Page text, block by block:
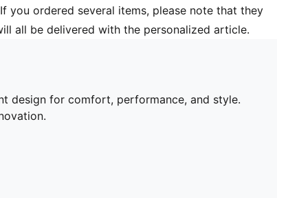
you ordered several items, please note that they
all be delivered with the personalized article.
design for comfort, performance, and style.